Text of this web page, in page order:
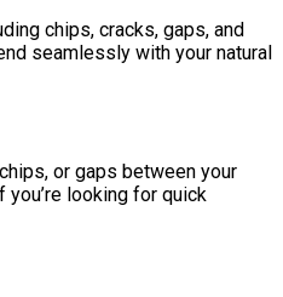
chips, cracks, gaps, and
seamlessly with your natural
or gaps between your
looking for quick